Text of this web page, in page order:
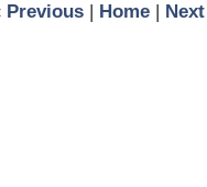
Previous Home Next